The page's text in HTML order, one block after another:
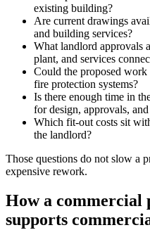
existing building?
Are current drawings
and building services?
What landlord approvals
plant, and services
Could the proposed work
fire protection systems?
Is there enough time in
for design, approvals,
Which fit-out costs sit
the landlord?
Those questions do not slow a
expensive rework.
How a
supports